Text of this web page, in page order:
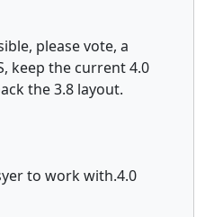
please vote, a
keep the current 4.0
the 3.8 layout.
to work with.4.0